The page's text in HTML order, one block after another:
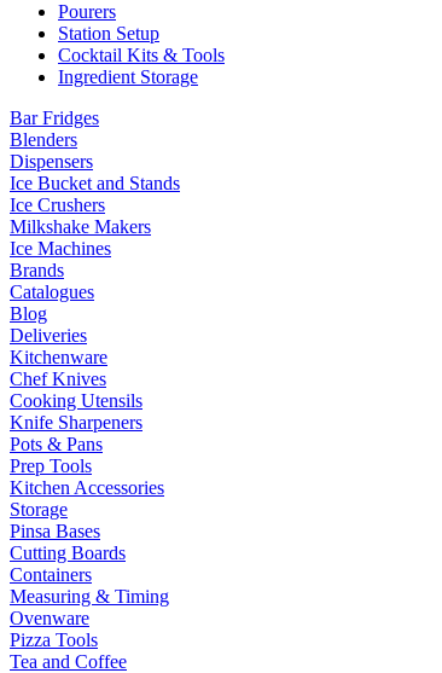
Pourers
Station Setup
Cocktail Kits & Tools
Ingredient Storage
Bar Fridges
Blenders
Dispensers
Ice Bucket and Stands
Ice Crushers
Milkshake Makers
Ice Machines
Brands
Catalogues
Blog
Deliveries
Kitchenware
Chef Knives
Cooking Utensils
Knife Sharpeners
Pots & Pans
Prep Tools
Kitchen Accessories
Storage
Pinsa Bases
Cutting Boards
Containers
Measuring & Timing
Ovenware
Pizza Tools
Tea and Coffee